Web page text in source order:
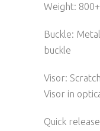
Weight:
Buckle:
buckle
Visor:
Visor in
Quick